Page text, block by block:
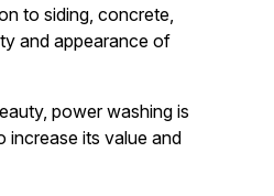
to siding, concrete,
and appearance of
power washing is
increase its value and